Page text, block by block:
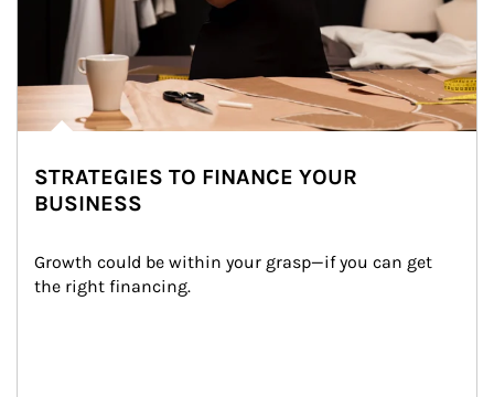
STRATEGIES TO FINANCE YOUR
BUSINESS
Growth could be within your grasp—if you can get
the right financing.